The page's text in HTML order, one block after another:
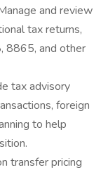
and review
tax returns,
8865, and other
tax advisory
foreign
to help
transfer pricing